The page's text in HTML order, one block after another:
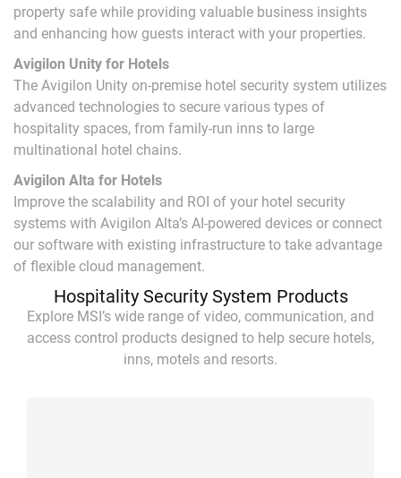
property safe while providing valuable business insights
and enhancing how guests interact with your properties.
Avigilon Unity for Hotels
The Avigilon Unity on-premise hotel security system utilizes
advanced technologies to secure various types of
hospitality spaces, from family-run inns to large
multinational hotel chains.
Avigilon Alta for Hotels
Improve the scalability and ROI of your hotel security
systems with Avigilon Alta’s AI-powered devices or connect
our software with existing infrastructure to take advantage
of flexible cloud management.
Hospitality Security System Products
Explore MSI’s wide range of video, communication, and
access control products designed to help secure hotels,
inns, motels and resorts.